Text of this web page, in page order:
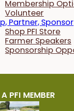
Membership
Volunteer
Partner, Sponsor
Shop PFI Store
Farmer Speakers
Sponsorship
PFI MEMBER